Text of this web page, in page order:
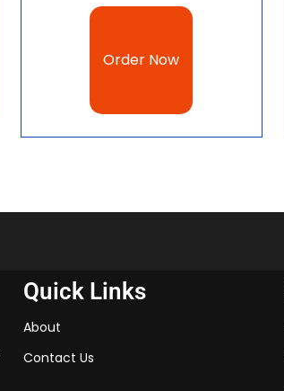
Order Now
Quick Links
About
Contact Us